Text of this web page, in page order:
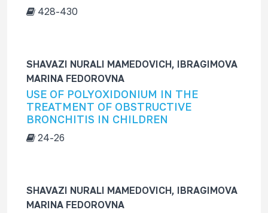
428-430
SHAVAZI NURALI MAMЕDOVICH, IBRAGIMOVA
MARINA FEDOROVNA
USE OF POLYOXIDONIUM IN THE
TREATMENT OF OBSTRUCTIVE
BRONCHITIS IN CHILDREN
24-26
SHAVAZI NURALI MAMEDOVICH, IBRAGIMOVA
MARINA FEDOROVNA